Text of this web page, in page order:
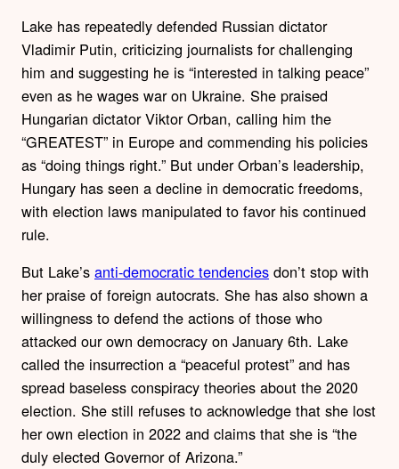
Lake has repeatedly defended Russian dictator
Vladimir Putin, criticizing journalists for challenging
him and suggesting he is “interested in talking peace”
even as he wages war on Ukraine. She praised
Hungarian dictator Viktor Orban, calling him the
“GREATEST” in Europe and commending his policies
as “doing things right.” But under Orban’s leadership,
Hungary has seen a decline in democratic freedoms,
with election laws manipulated to favor his continued
rule.
But Lake’s anti-democratic tendencies don’t stop with
her praise of foreign autocrats. She has also shown a
willingness to defend the actions of those who
attacked our own democracy on January 6th. Lake
called the insurrection a “peaceful protest” and has
spread baseless conspiracy theories about the 2020
election. She still refuses to acknowledge that she lost
her own election in 2022 and claims that she is “the
duly elected Governor of Arizona.”